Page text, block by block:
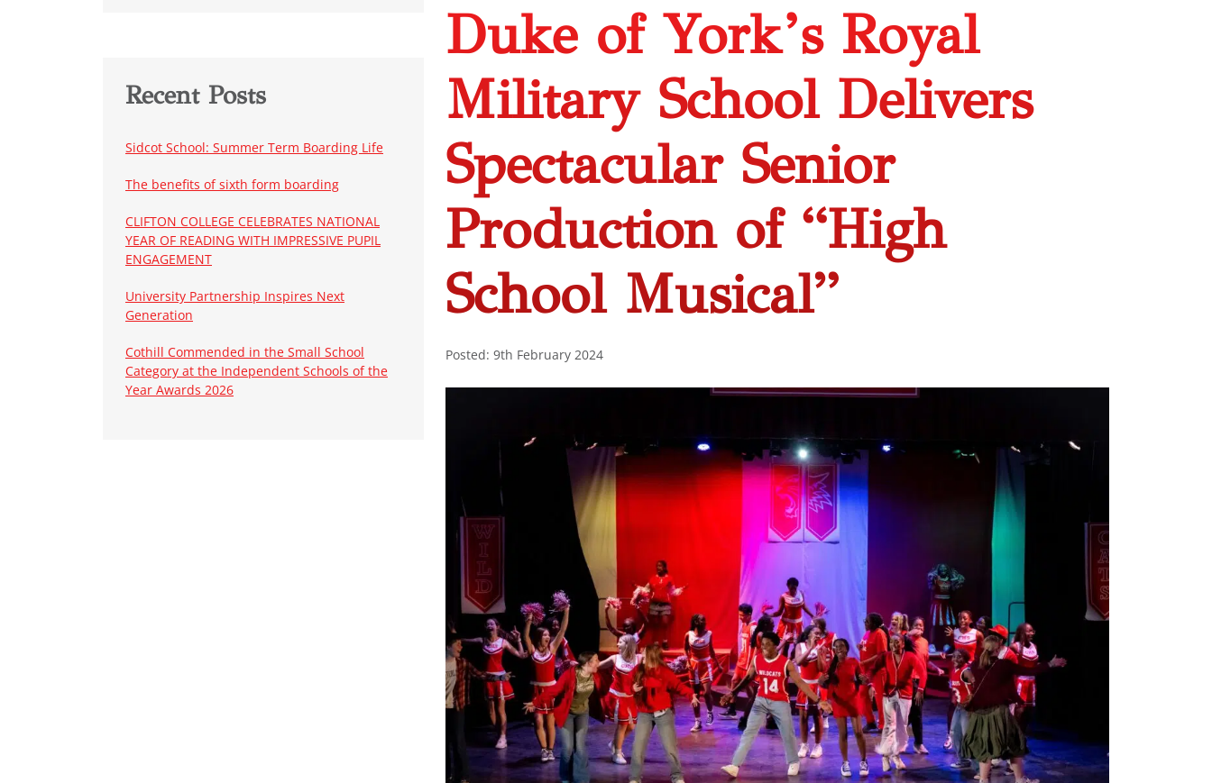
Duke of York’s Royal
Military School Delivers
Spectacular Senior
Production of “High
School Musical”
Posted: 9th February 2024
Recent Posts
Sidcot School: Summer Term Boarding Life
The benefits of sixth form boarding
CLIFTON COLLEGE CELEBRATES NATIONAL
YEAR OF READING WITH IMPRESSIVE PUPIL
ENGAGEMENT
University Partnership Inspires Next
Generation
Cothill Commended in the Small School
Category at the Independent Schools of the
Year Awards 2026